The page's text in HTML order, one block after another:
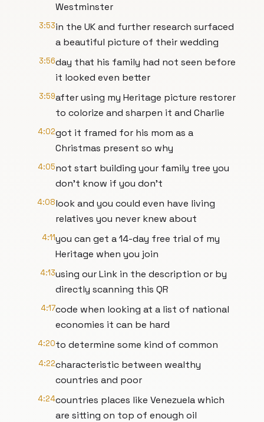
Westminster
3:53in the UK and further research surfaced
a beautiful picture of their wedding
3:56day that his family had not seen before
it looked even better
3:59after using my Heritage picture restorer
to colorize and sharpen it and Charlie
4:02got it framed for his mom as a
Christmas present so why
4:05not start building your family tree you
don't know if you don't
4:08look and you could even have living
relatives you never knew about
4:11you can get a 14-day free trial of my
Heritage when you join
4:13using our Link in the description or by
directly scanning this QR
4:17code when looking at a list of national
economies it can be hard
4:20to determine some kind of common
4:22characteristic between wealthy
countries and poor
4:24countries places like Venezuela which
are sitting on top of enough oil